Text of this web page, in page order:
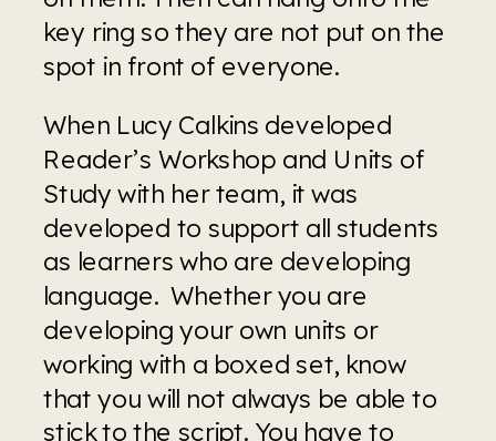
key ring so they are not put on the
spot in front of everyone.
When Lucy Calkins developed
Reader’s Workshop and Units of
Study with her team, it was
developed to support all students
as learners who are developing
language.  Whether you are
developing your own units or
working with a boxed set, know
that you will not always be able to
stick to the script. You have to